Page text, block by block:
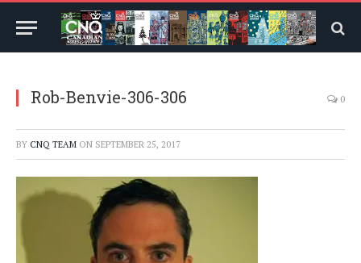
Rob-Benvie-306-306 0
BY CNQ TEAM ON SEPTEMBER 25, 2017